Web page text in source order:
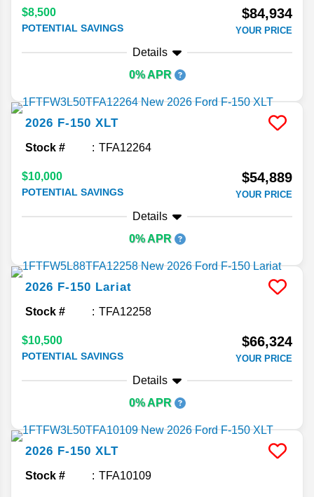
$8,500
POTENTIAL SAVINGS
$84,934
YOUR PRICE
Details
0% APR
2026 F-150 XLT
Stock # TFA12264
$10,000
POTENTIAL SAVINGS
$54,889
YOUR PRICE
Details
0% APR
2026 F-150 Lariat
Stock # TFA12258
$10,500
POTENTIAL SAVINGS
$66,324
YOUR PRICE
Details
0% APR
2026 F-150 XLT
Stock # TFA10109